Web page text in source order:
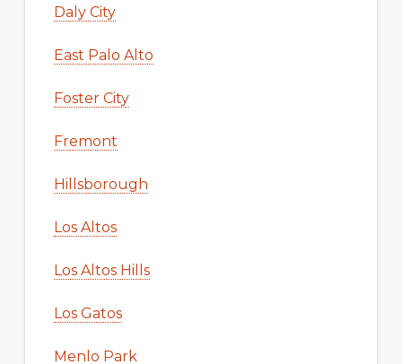
Daly City
East Palo Alto
Foster City
Fremont
Hillsborough
Los Altos
Los Altos Hills
Los Gatos
Menlo Park